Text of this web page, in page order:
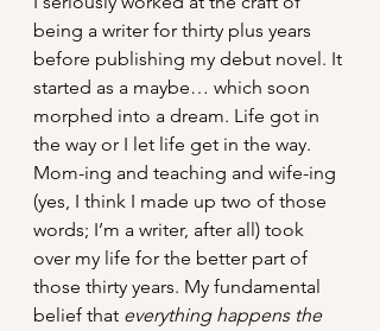
being a writer for thirty plus years
before publishing my debut novel. It
started as a maybe… which soon
morphed into a dream. Life got in
the way or I let life get in the way.
Mom-ing and teaching and wife-ing
(yes, I think I made up two of those
words; I’m a writer, after all) took
over my life for the better part of
those thirty years. My fundamental
belief that everything happens the